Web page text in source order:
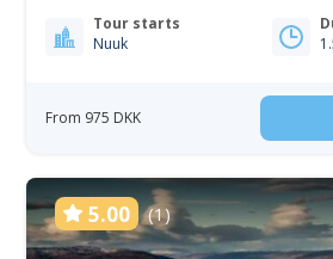
Tour starts
Nuuk
From 975 DKK
5.00 (1)